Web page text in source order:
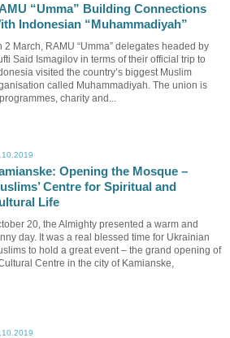
“Umma” Building Connections
Indonesian “Muhammadiyah”
2 March, RAMU “Umma” delegates headed by
Said Ismagilov in terms of their official trip to
visited the country’s biggest Muslim
called Muhammadiyah. The union is
charity and...
Opening the Mosque –
Centre for Spiritual and
Life
20, the Almighty presented a warm and
day. It was a real blessed time for Ukrainian
to hold a great event – the grand opening of
Centre in the city of Kamianske,